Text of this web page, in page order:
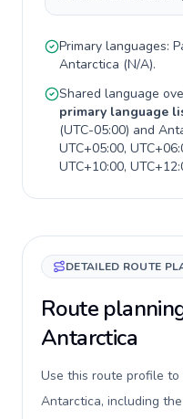
Primary languages:
Antarctica (N/A).
Shared language
primary language
(UTC-05:00) and
UTC+05:00,
UTC+10:00,
DETAILED ROUTE
Route
Antarctica
Use this route profile
Antarctica, including